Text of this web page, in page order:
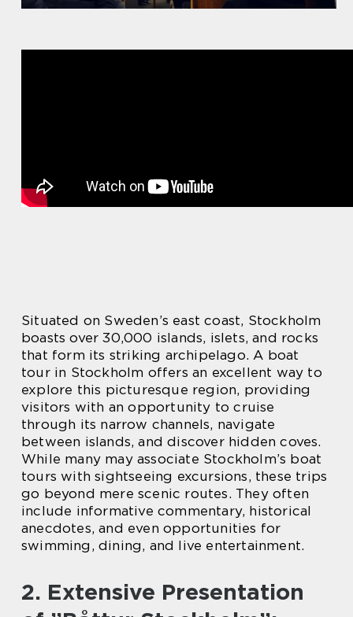
Situated on Sweden’s east coast, Stockholm
boasts over 30,000 islands, islets, and rocks
that form its striking archipelago. A boat
tour in Stockholm offers an excellent way to
explore this picturesque region, providing
visitors with an opportunity to cruise
through its narrow channels, navigate
between islands, and discover hidden coves.
While many may associate Stockholm’s boat
tours with sightseeing excursions, these trips
go beyond mere scenic routes. They often
include informative commentary, historical
anecdotes, and even opportunities for
swimming, dining, and live entertainment.
2. Extensive Presentation